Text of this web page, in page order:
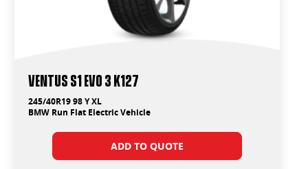
Ventus S1 Evo 3 K127
245/40R19 98 Y XL
BMW Run Flat Electric Vehicle
ADD TO QUOTE